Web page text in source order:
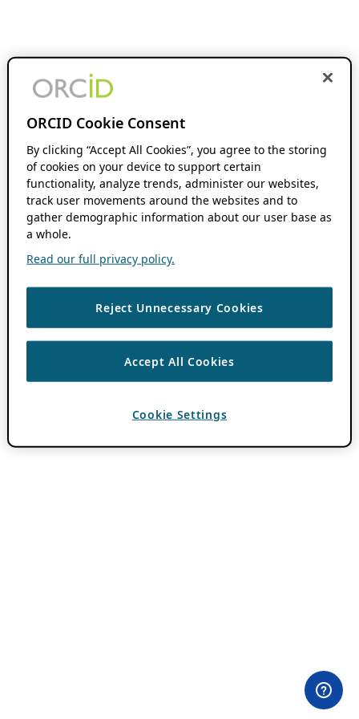
ORCID Cookie Consent
By clicking “Accept All Cookies”, you agree to the storing
of cookies on your device to support certain
functionality, analyze trends, administer our websites,
track user movements around the websites and to
gather demographic information about our user base as
a whole.
Read our full privacy policy.
Reject Unnecessary Cookies
Accept All Cookies
Cookie Settings